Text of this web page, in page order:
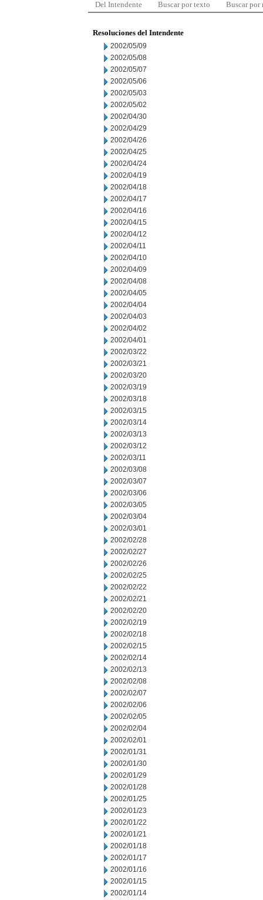
Del Intendente Buscar por texto Buscar por
Resoluciones del Intendente
2002/05/09
2002/05/08
2002/05/07
2002/05/06
2002/05/03
2002/05/02
2002/04/30
2002/04/29
2002/04/26
2002/04/25
2002/04/24
2002/04/19
2002/04/18
2002/04/17
2002/04/16
2002/04/15
2002/04/12
2002/04/11
2002/04/10
2002/04/09
2002/04/08
2002/04/05
2002/04/04
2002/04/03
2002/04/02
2002/04/01
2002/03/22
2002/03/21
2002/03/20
2002/03/19
2002/03/18
2002/03/15
2002/03/14
2002/03/13
2002/03/12
2002/03/11
2002/03/08
2002/03/07
2002/03/06
2002/03/05
2002/03/04
2002/03/01
2002/02/28
2002/02/27
2002/02/26
2002/02/25
2002/02/22
2002/02/21
2002/02/20
2002/02/19
2002/02/18
2002/02/15
2002/02/14
2002/02/13
2002/02/08
2002/02/07
2002/02/06
2002/02/05
2002/02/04
2002/02/01
2002/01/31
2002/01/30
2002/01/29
2002/01/28
2002/01/25
2002/01/23
2002/01/22
2002/01/21
2002/01/18
2002/01/17
2002/01/16
2002/01/15
2002/01/14